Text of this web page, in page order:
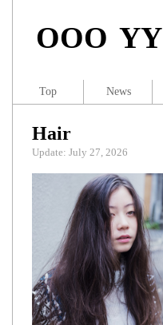
OOO YY
Hair
Update: July 27, 2026
Top News